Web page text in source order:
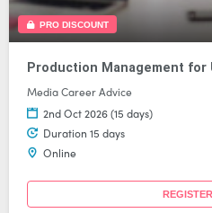
PRO DISCOUNT
Production Management for
Media Career Advice
2nd Oct 2026 (15 days)
Duration 15 days
Online